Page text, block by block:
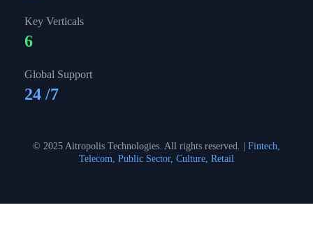
Key Verticals
6
Global Support
24 /7
© 2025 Aitropolis Technologies. All rights reserved. |
Fintech,
Telecom, Public Sector, Culture, Retail